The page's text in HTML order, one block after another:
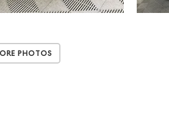
Photos